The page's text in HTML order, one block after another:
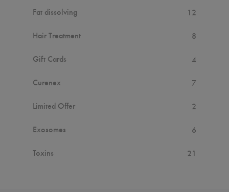
Fat dissolving 12
Hair Treatment 8
Gift Cards 4
Curenex 7
Limited Offer 2
Exosomes 6
Toxins 21